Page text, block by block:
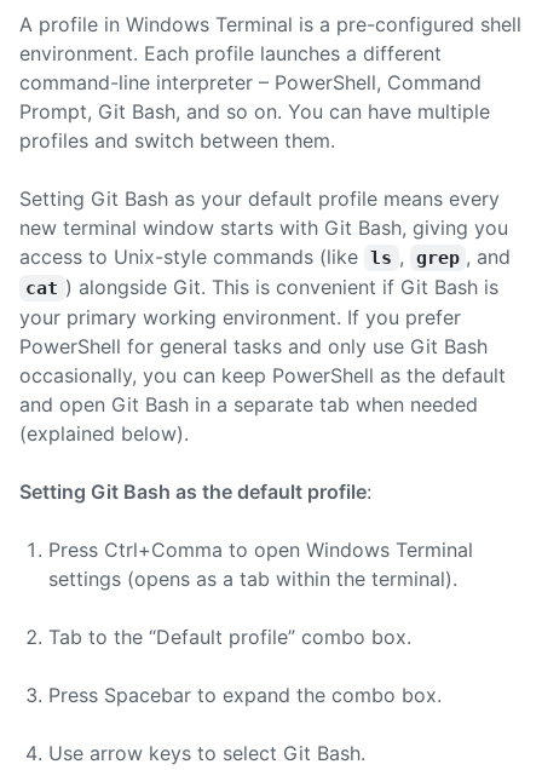
A profile in Windows Terminal is a pre-configured shell
environment. Each profile launches a different
command-line interpreter – PowerShell, Command
Prompt, Git Bash, and so on. You can have multiple
profiles and switch between them.
Setting Git Bash as your default profile means every
new terminal window starts with Git Bash, giving you
access to Unix-style commands (like ls , grep , and
cat ) alongside Git. This is convenient if Git Bash is
your primary working environment. If you prefer
PowerShell for general tasks and only use Git Bash
occasionally, you can keep PowerShell as the default
and open Git Bash in a separate tab when needed
(explained below).
Setting Git Bash as the default profile:
Press Ctrl+Comma to open Windows Terminal
settings (opens as a tab within the terminal).
Tab to the “Default profile” combo box.
Press Spacebar to expand the combo box.
Use arrow keys to select Git Bash.